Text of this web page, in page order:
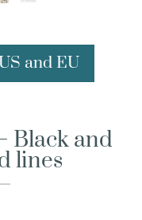
and EU
Black and
lines